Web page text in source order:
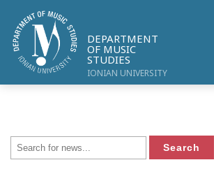
DEPARTMENT
OF MUSIC
STUDIES
IONIAN UNIVERSITY